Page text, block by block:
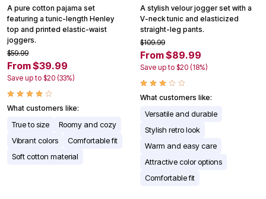
A pure cotton pajama set
featuring a tunic-length Henley
top and printed elastic-waist
joggers.
$59.99
From $39.99
Save up to $20 (33%)
What customers like:
True to size
Roomy and cozy
Vibrant colors
Comfortable fit
Soft cotton material
A stylish velour jogger set with a
V-neck tunic and elasticized
straight-leg pants.
$109.99
From $89.99
Save up to $20 (18%)
What customers like:
Versatile and durable
Stylish retro look
Warm and easy care
Attractive color options
Comfortable fit